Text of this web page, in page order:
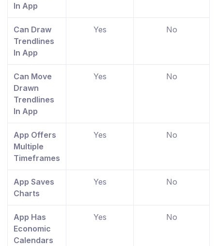
In App
Can Draw
Trendlines
In App
Yes No
Can Move
Drawn
Trendlines
In App
Yes No
App Offers
Multiple
Timeframes
Yes No
App Saves
Charts
Yes No
App Has
Economic
Calendars
Yes No